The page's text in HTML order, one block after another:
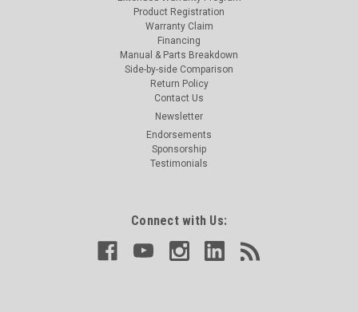
Product Registration
Warranty Claim
Financing
Manual & Parts Breakdown
Side-by-side Comparison
Return Policy
Contact Us
Newsletter
Endorsements
Sponsorship
Testimonials
Connect with Us: